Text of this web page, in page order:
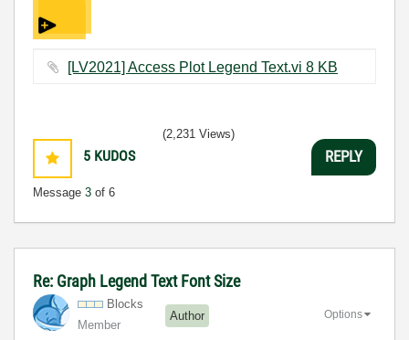
[LV2021] Access Plot Legend Text.vi ‏8 KB
5 KUDOS
Message 3 of 6
(2,231 Views)
REPLY
Re: Graph Legend Text Font Size
Blocks
Member
Author Options